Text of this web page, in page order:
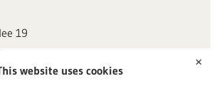
19
✕
website uses cookies